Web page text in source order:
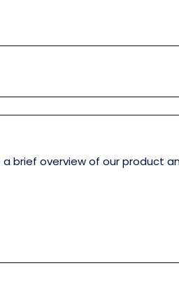
a brief overview of our product